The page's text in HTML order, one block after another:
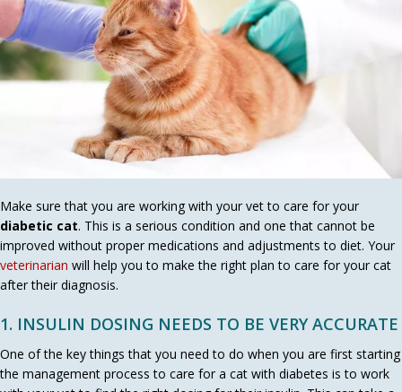
Make sure that you are working with your vet to care for your
diabetic cat. This is a serious condition and one that cannot be
improved without proper medications and adjustments to diet. Your
veterinarian will help you to make the right plan to care for your cat
after their diagnosis.
1. INSULIN DOSING NEEDS TO BE VERY ACCURATE
One of the key things that you need to do when you are first starting
the management process to care for a cat with diabetes is to work